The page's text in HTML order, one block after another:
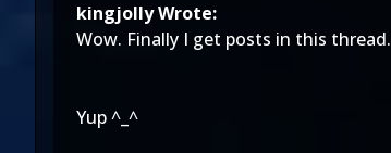
kingjolly Wrote:
Wow. Finally I get posts in this thread.
Yup ^_^